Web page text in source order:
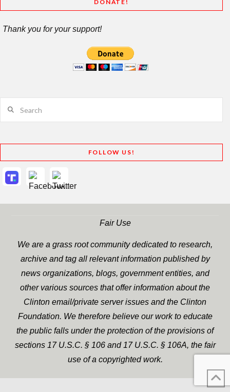
DONATE!
Thank you for your support!
FOLLOW US!
Fair Use
We are a grass root community dedicated to research,
archive and tag all relevant information published by
news organizations, blogs, government entities, and
other various sources that offer information about the
Clinton email/private server issues and the Clinton
Foundation. We therefore believe our work to educate
the public falls under the protection of the provisions of
sections 17 U.S.C. § 106 and 17 U.S.C. § 106A, the fair
use of a copyrighted work.